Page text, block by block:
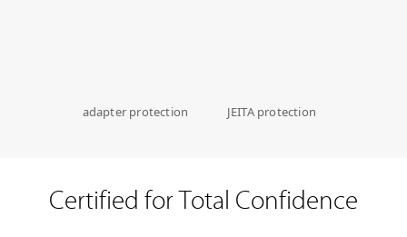
adapter protection JEITA protection
Certified forTotal Confidence